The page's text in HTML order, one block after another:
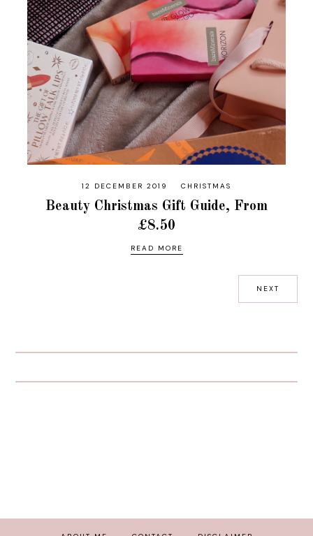
12 DECEMBER 2019 CHRISTMAS
Beauty Christmas Gift Guide, From
£8.50
READ MORE
NEXT